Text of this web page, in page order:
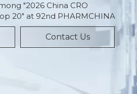
"2026 China CRO
20" at 92nd PHARMCHINA
Contact Us